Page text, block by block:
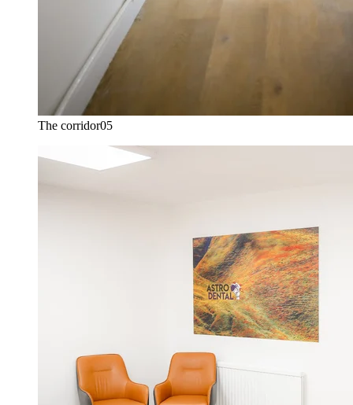
The corridor05